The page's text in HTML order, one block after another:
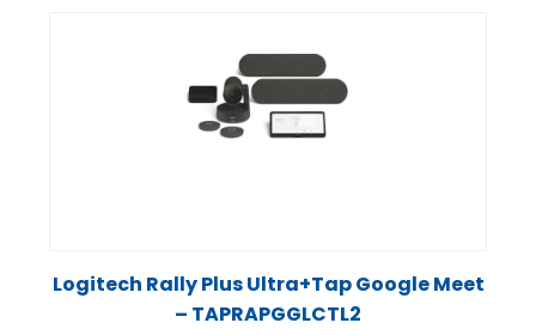
Logitech Rally Plus Ultra+Tap Google Meet
– TAPRAPGGLCTL2